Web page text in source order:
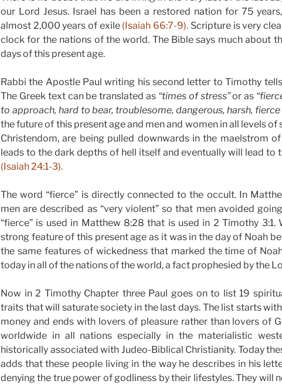
our Lord Jesus. Israel has been a restored nation for 75
almost 2,000 years of exile (Isaiah 66:7-9). Scripture is very
clock for the nations of the world. The Bible says much about
days of this present age.
Rabbi the Apostle Paul writing his second letter to Timothy
The Greek text can be translated as “times of stress”or as
to approach, hard to bear, troublesome, dangerous, harsh, fierce
the future of this present age and men and women in all levels
Christendom, are being pulled downwards in the maelstrom
leads to the dark depths of hell itself and eventually will lead
(Isaiah 24:1-3).
The word “fierce” is directly connected to the occult. In
men are described as “very violent” so that men avoided
“fierce” is used in Matthew 8:28 that is used in 2 Timothy
strong feature of this present age as it was in the day of Noah
the same features of wickedness that marked the time of
today in all of the nations of the world, a fact prophesied by the
Now in 2 Timothy Chapter three Paul goes on to list 19
traits that will saturate society in the last days. The list starts
money and ends with lovers of pleasure rather than lovers of
worldwide in all nations especially in the materialistic
historically associated with Judeo-Biblical Christianity. Today
adds that these people living in the way he describes in his
denying the true power of godliness by their lifestyles. They will